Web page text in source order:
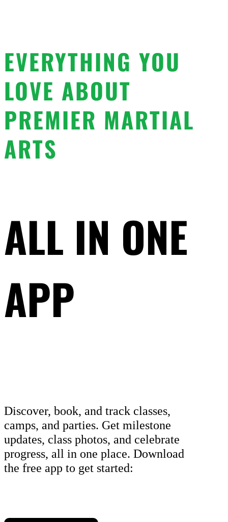
EVERYTHING YOU
LOVE ABOUT
PREMIER MARTIAL
ARTS
ALL IN ONE
APP
Discover, book, and track classes,
camps, and parties. Get milestone
updates, class photos, and celebrate
progress, all in one place. Download
the free app to get started: